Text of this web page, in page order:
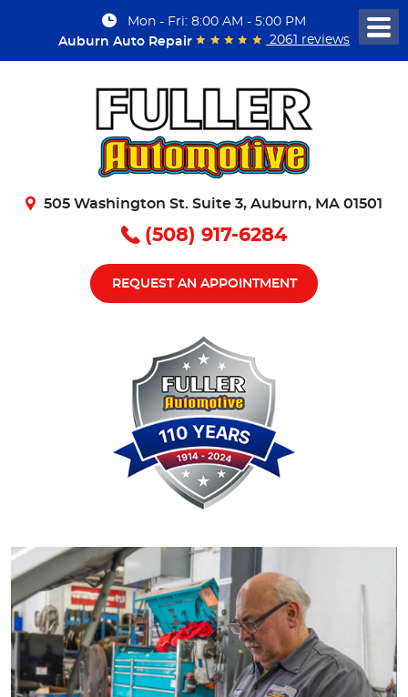
Mon - Fri: 8:00 AM - 5:00 PM
Auburn Auto Repair
2061 reviews
505 Washington St. Suite 3, Auburn, MA 01501
(508) 917-6284
REQUEST AN APPOINTMENT